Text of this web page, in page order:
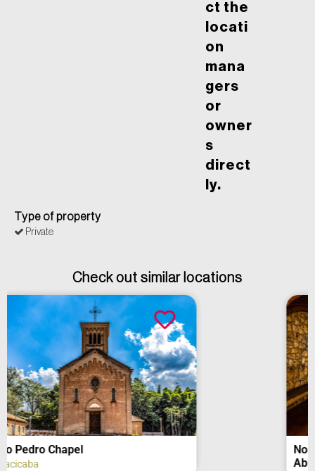
ct the
locati
on
mana
gers
or
owner
s
direct
ly.
Type of property
Private
Check out similar locations
Nossa Senhora de São Bernardo
Abbey – Cistercian Monastery